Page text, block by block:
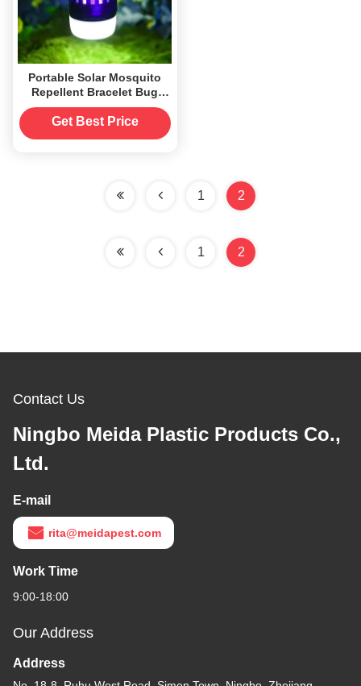
Portable Solar Mosquito
Repellent Bracelet Bug
Zapper Killer for Indoor
and Outdoor
Get Best Price
1 2
1 2
Contact Us
Ningbo Meida Plastic Products Co.,
Ltd.
E-mail
rita@meidapest.com
Work Time
9:00-18:00
Our Address
Address